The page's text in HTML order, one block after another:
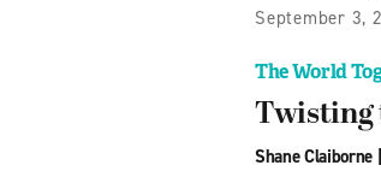
September 3,
The World
Twisting
Shane Claiborne|